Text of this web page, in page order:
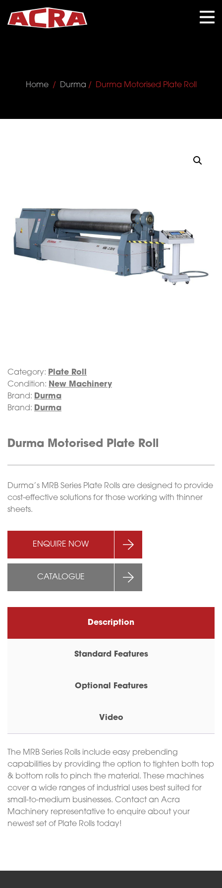
CLOSE
Home/ Durma / Durma Motorised Plate Roll
Category: Plate Roll
Condition: New Machinery
Brand: Durma
Brand: Durma
Durma Motorised Plate Roll
Durma’s MRB Series Plate Rolls are designed to provide
cost-effective solutions for those working with thinner
sheets.
ENQUIRE NOW
CATALOGUE
Description
Standard Features
Optional Features
Video
The MRB Series Rolls include easy prebending
capabilities by providing the option to tighten both top
& bottom rolls to pinch the material. These machines
cover a wide ranges of industrial uses best suited for
small-to-medium businesses. Contact an Acra
Machinery representative to enquire about your
newest set of Plate Rolls today!